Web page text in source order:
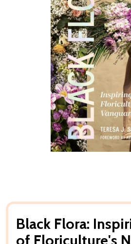
Black Flora:
of Floriculture's